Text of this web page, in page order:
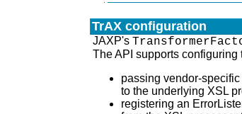
TrAX configuration
JAXP's
The API supports configuring
passing vendor-
to the underlying XSL
registering an